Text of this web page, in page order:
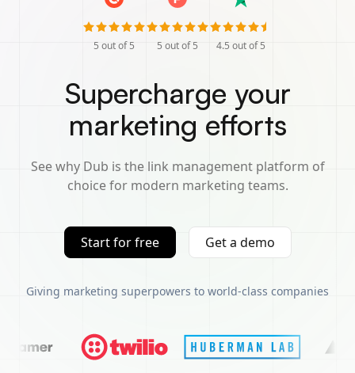
5 out of 5 5 out of 5 4.5 out of 5
Supercharge your
marketing efforts
See why Dub is the link management platform of
choice for modern marketing teams.
Start for free Get a demo
Giving marketing superpowers to world-class companies